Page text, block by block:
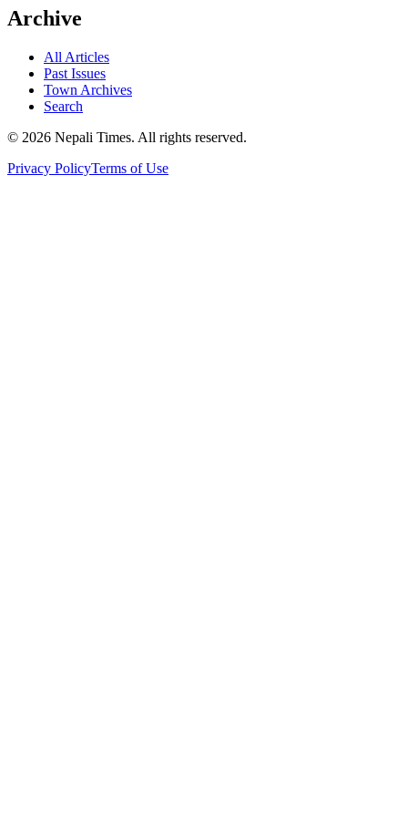
Archive
All Articles
Past Issues
Town Archives
Search
© 2026 Nepali Times. All rights reserved.
Privacy PolicyTerms of Use